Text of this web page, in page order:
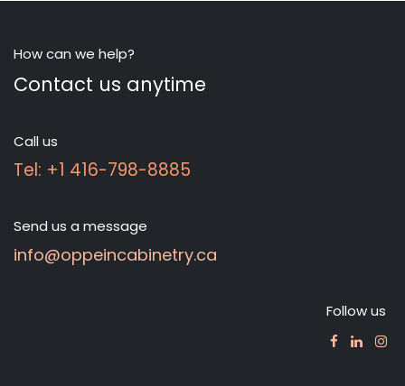
How can we help?
Contact us anytime
Call us
Tel: +1 416-798-8885
Send us a message
info@oppeincabinetry.ca
Follow us